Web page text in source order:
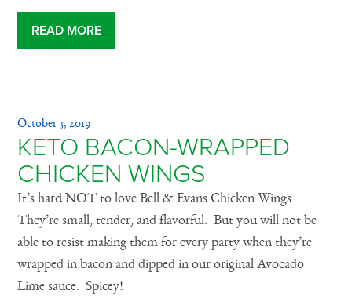
READ MORE
October 3, 2019
KETO BACON-WRAPPED
CHICKEN WINGS
It’s hard NOT to love Bell & Evans Chicken Wings.
They’re small, tender, and flavorful. But you will not be
able to resist making them for every party when they’re
wrapped in bacon and dipped in our original Avocado
Lime sauce. Spicey!